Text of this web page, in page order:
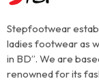
Stepfootwear
ladies footwear as
in BD”. We are
renowned for its